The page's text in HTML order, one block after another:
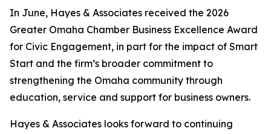
In June, Hayes & Associates received the 2026
Greater Omaha Chamber Business Excellence Award
for Civic Engagement, in part for the impact of Smart
Start and the firm’s broader commitment to
strengthening the Omaha community through
education, service and support for business owners.
Hayes & Associates looks forward to continuing